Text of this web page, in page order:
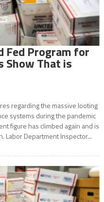
Fed Program for
Show That is
regarding the massive looting
systems during the pandemic
figure has climbed again and is
Labor Department Inspector...